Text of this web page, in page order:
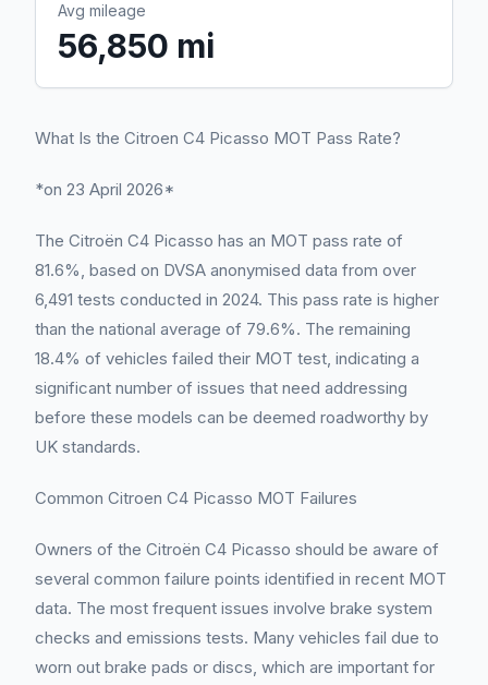
Avg mileage
56,850 mi
What Is the Citroen C4 Picasso MOT Pass Rate?
*on 23 April 2026*
The Citroën C4 Picasso has an MOT pass rate of
81.6%, based on DVSA anonymised data from over
6,491 tests conducted in 2024. This pass rate is higher
than the national average of 79.6%. The remaining
18.4% of vehicles failed their MOT test, indicating a
significant number of issues that need addressing
before these models can be deemed roadworthy by
UK standards.
Common Citroen C4 Picasso MOT Failures
Owners of the Citroën C4 Picasso should be aware of
several common failure points identified in recent MOT
data. The most frequent issues involve brake system
checks and emissions tests. Many vehicles fail due to
worn out brake pads or discs, which are important for